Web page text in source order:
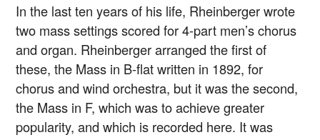
In the last ten years of his life, Rheinberger wrote
two mass settings scored for 4-part men’s chorus
and organ. Rheinberger arranged the first of
these, the Mass in B-flat written in 1892, for
chorus and wind orchestra, but it was the second,
the Mass in F, which was to achieve greater
popularity, and which is recorded here. It was